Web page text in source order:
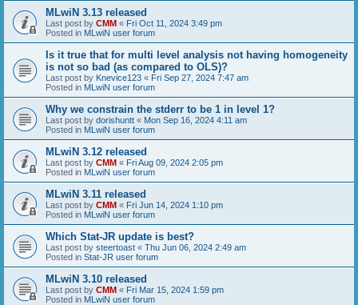
MLwiN 3.13 released
Last post by CMM « Fri Oct 11, 2024 3:49 pm
Posted in MLwiN user forum
Is it true that for multi level analysis not having homogeneity
is not so bad (as compared to OLS)?
Last post by Knevice123 « Fri Sep 27, 2024 7:47 am
Posted in MLwiN user forum
Why we constrain the stderr to be 1 in level 1?
Last post by dorishuntt « Mon Sep 16, 2024 4:11 am
Posted in MLwiN user forum
MLwiN 3.12 released
Last post by CMM « Fri Aug 09, 2024 2:05 pm
Posted in MLwiN user forum
MLwiN 3.11 released
Last post by CMM « Fri Jun 14, 2024 1:10 pm
Posted in MLwiN user forum
Which Stat-JR update is best?
Last post by steertoast « Thu Jun 06, 2024 2:49 am
Posted in Stat-JR user forum
MLwiN 3.10 released
Last post by CMM « Fri Mar 15, 2024 1:59 pm
Posted in MLwiN user forum